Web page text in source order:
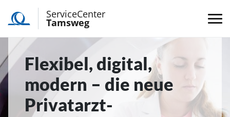
ServiceCenter
Tamsweg
Flexibel, digital,
modern – die neue
Privatarzt-